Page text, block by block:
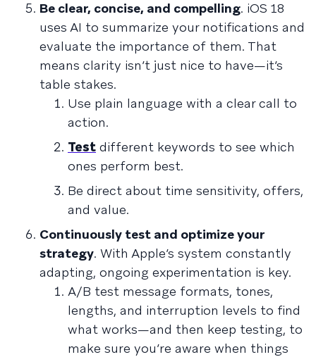
Be clear, concise, and compelling. iOS 18
uses AI to summarize your notifications and
evaluate the importance of them. That
means clarity isn’t just nice to have—it’s
table stakes.
Use plain language with a clear call to
action.
Test different keywords to see which
ones perform best.
Be direct about time sensitivity, offers,
and value.
Continuously test and optimize your
strategy. With Apple’s system constantly
adapting, ongoing experimentation is key.
A/B test message formats, tones,
lengths, and interruption levels to find
what works—and then keep testing, to
make sure you’re aware when things